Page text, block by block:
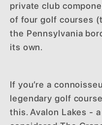
private club
of four golf courses
the Pennsylvania
its own.
If you’re a
legendary golf
this. Avalon Lakes -